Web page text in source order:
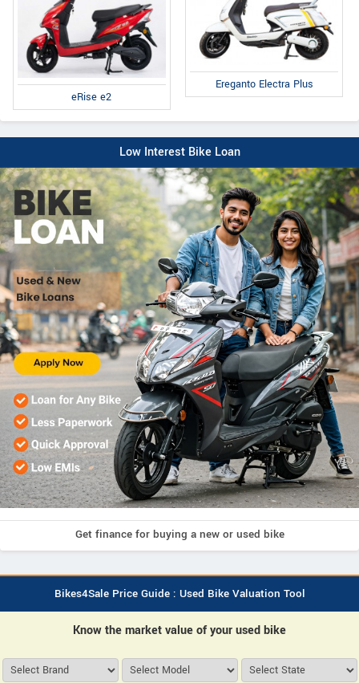
eRise e2
Ereganto Electra Plus
Low Interest Bike Loan
Get finance for buying a new or used bike
Bikes4Sale Price Guide : Used Bike Valuation Tool
Know the market value of your used bike